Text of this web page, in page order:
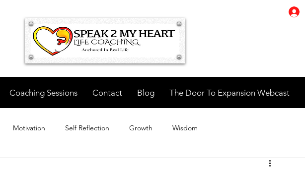
Coaching Sessions Contact Blog The Door To Expansion Webcast
Motivation Self Reflection Growth Wisdom